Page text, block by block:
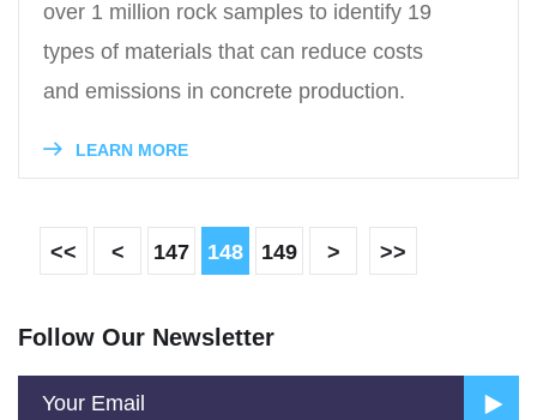
over 1 million rock samples to identify 19
types of materials that can reduce costs
and emissions in concrete production.
LEARN MORE
<< < 147 148 149 > >>
Follow Our Newsletter